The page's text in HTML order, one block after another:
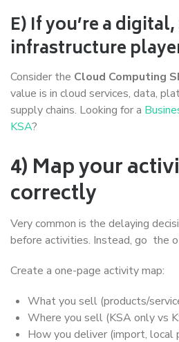
E) If you’re a digital,
infrastructure
Consider the Cloud Computing
value is in cloud services, data,
supply chains. Looking for a
KSA?
4) Map your
correctly
Very common is the delaying
before activities. Instead, go the
Create a one-page activity map:
What you sell (products/
Where you sell (KSA only vs
How you deliver (import, local